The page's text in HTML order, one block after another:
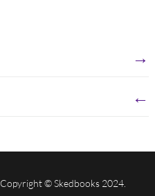
→
←
Copyright © Skedbooks 2024.